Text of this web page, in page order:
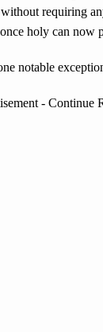
requiring
holy can now
notable
- Continue